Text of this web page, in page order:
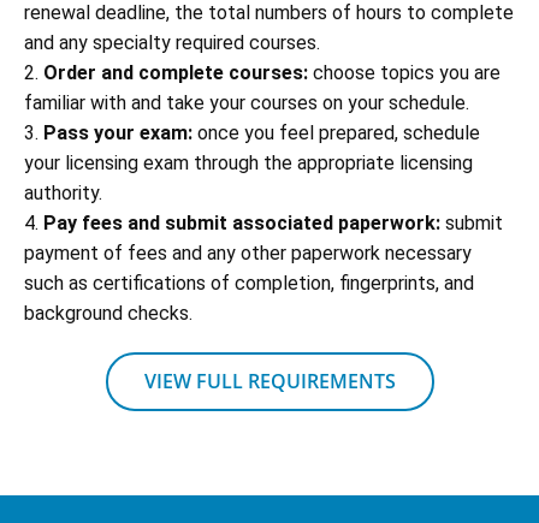
renewal deadline, the total numbers of hours to complete
and any specialty required courses.
2. Order and complete courses: choose topics you are
familiar with and take your courses on your schedule.
3. Pass your exam: once you feel prepared, schedule
your licensing exam through the appropriate licensing
authority.
4. Pay fees and submit associated paperwork: submit
payment of fees and any other paperwork necessary
such as certifications of completion, fingerprints, and
background checks.
VIEW FULL REQUIREMENTS